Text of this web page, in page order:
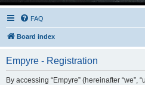
FAQ
Board index
Empyre - Registration
By accessing “Empyre” (hereinafter “we”,